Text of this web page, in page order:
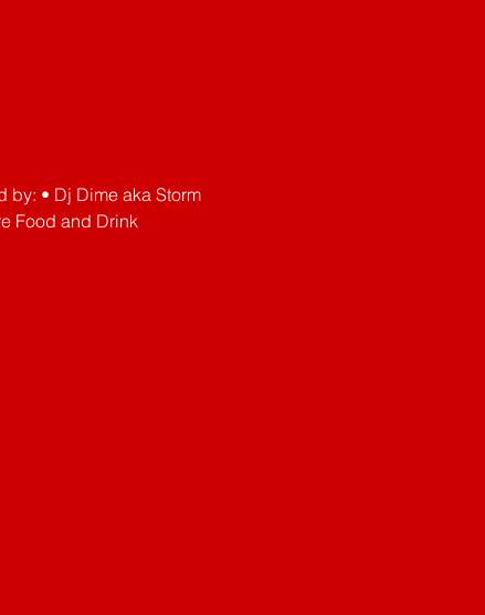
by: • Dj Dime aka Storm
Food and Drink